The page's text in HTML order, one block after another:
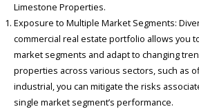
Limestone Properties.
Exposure to Multiple Market Segments:
commercial real estate portfolio allows you
market segments and adapt to changing
properties across various sectors, such as
industrial, you can mitigate the risks
single market segment’s performance.